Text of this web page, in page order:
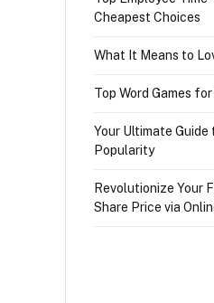
Cheapest Choices
What It Means to
Top Word Games
Your Ultimate
Popularity
Revolutionize Your
Share Price via